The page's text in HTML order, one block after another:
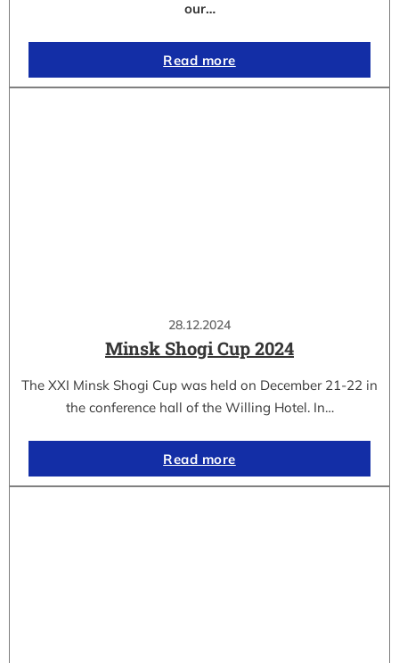
our…
Read more
28.12.2024
Minsk Shogi Cup 2024
The XXI Minsk Shogi Cup was held on December 21-22 in
the conference hall of the Willing Hotel. In…
Read more